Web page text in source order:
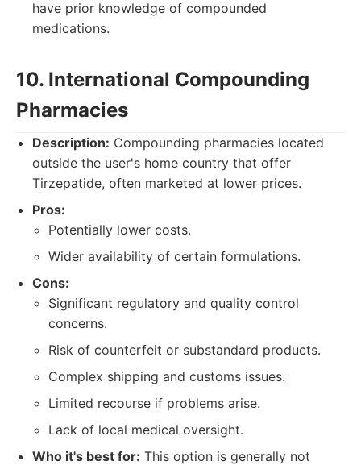
have prior knowledge of compounded
medications.
10. International Compounding
Pharmacies
Description: Compounding pharmacies located
outside the user's home country that offer
Tirzepatide, often marketed at lower prices.
Pros:
Potentially lower costs.
Wider availability of certain formulations.
Cons:
Significant regulatory and quality control
concerns.
Risk of counterfeit or substandard products.
Complex shipping and customs issues.
Limited recourse if problems arise.
Lack of local medical oversight.
Who it's best for: This option is generally not